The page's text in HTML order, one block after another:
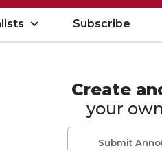
Subscribe
Create
your
Submit